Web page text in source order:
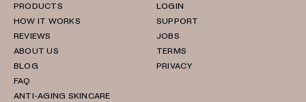
PRODUCTS
HOW IT WORKS
REVIEWS
ABOUT US
BLOG
FAQ
ANTI-AGING SKINCARE
LOGIN
SUPPORT
JOBS
TERMS
PRIVACY